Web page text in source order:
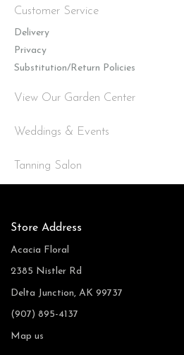
Customer Service
Delivery
Privacy
Substitution/Return Policies
View Our Garden Center
Weddings & Events
Tanning Salon
Store Address
Acacia Floral
2385 Nistler Rd
Delta Junction, AK 99737
(907) 895-4137
Map us